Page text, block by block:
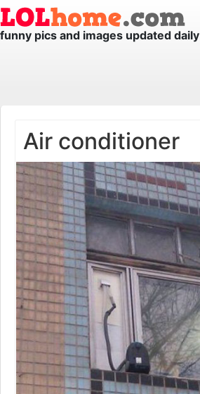
funny pics and images updated daily
Air conditioner